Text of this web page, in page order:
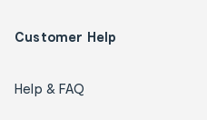
Customer Help
Help & FAQ